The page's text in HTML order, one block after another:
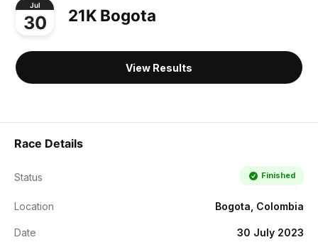
Jul
30 21K Bogota
View Results
Race Details
Status Finished
Location Bogota, Colombia
Date 30 July 2023